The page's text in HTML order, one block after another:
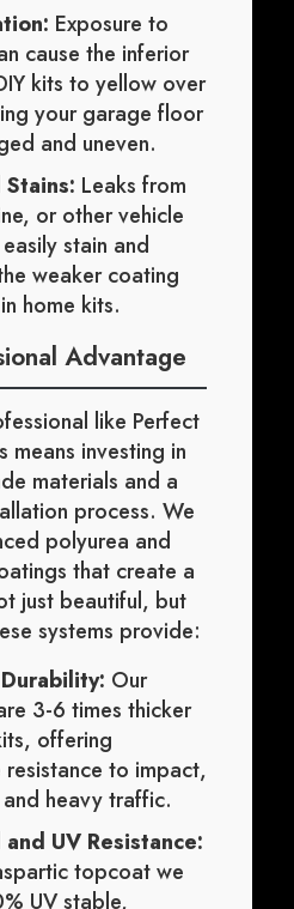
Exposure to
cause the inferior
kits to yellow over
your garage floor
and uneven.
Stains: Leaks from
or other vehicle
stain and
weaker coating
home kits.
Advantage
like Perfect
means investing in
materials and a
process. We
polyurea and
that create a
just beautiful, but
systems provide:
Our
3-6 times thicker
offering
resistance to impact,
heavy traffic.
UV Resistance:
topcoat we
UV stable,